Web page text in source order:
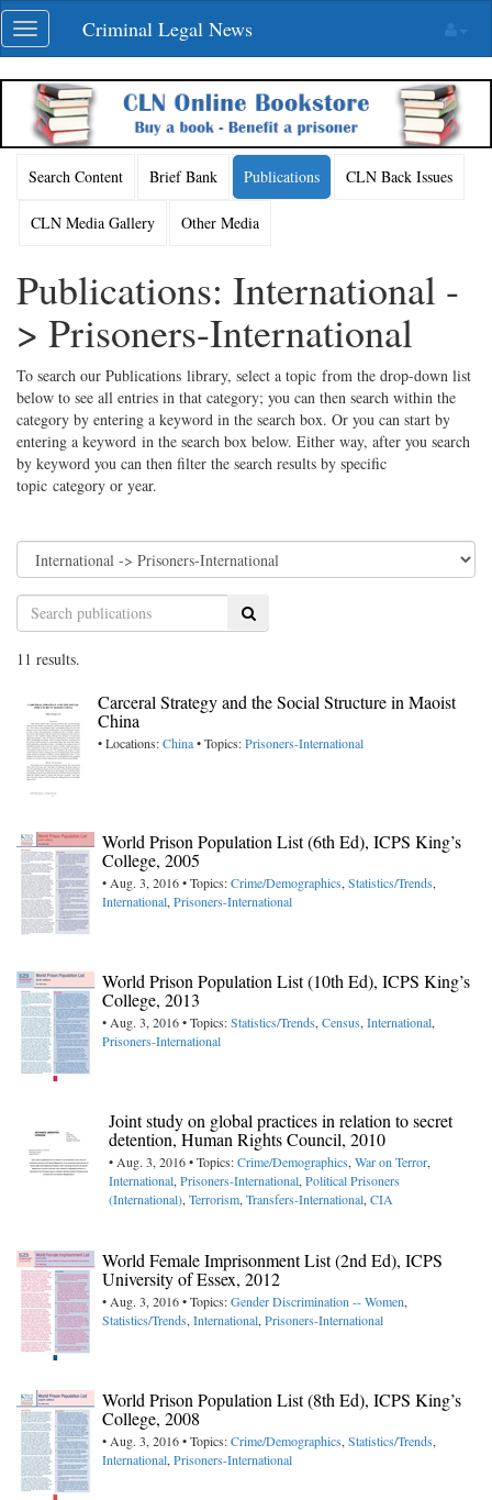
Skip
navigation
Toggle
navigation
Criminal Legal News
Search Content Brief Bank Publications CLN Back Issues
CLN Media Gallery Other Media
Publications: International -
> Prisoners-International
To search our Publications library, select a topic from the drop-down list
below to see all entries in that category; you can then search within the
category by entering a keyword in the search box. Or you can start by
entering a keyword in the search box below. Either way, after you search
by keyword you can then filter the search results by specific
topic category or year.
Search
11 results.
Carceral Strategy and the Social Structure in Maoist
China
• Locations:China• Topics:Prisoners-International
World Prison Population List (6th Ed), ICPS King’s
College, 2005
• Aug. 3, 2016 • Topics:Crime/Demographics, Statistics/Trends,
International, Prisoners-International
World Prison Population List (10th Ed), ICPS King’s
College, 2013
• Aug. 3, 2016 • Topics:Statistics/Trends, Census, International,
Prisoners-International
Joint study on global practices in relation to secret
detention, Human Rights Council, 2010
• Aug. 3, 2016 • Topics:Crime/Demographics, War on Terror,
International, Prisoners-International, Political Prisoners
(International), Terrorism, Transfers-International, CIA
World Female Imprisonment List (2nd Ed), ICPS
University of Essex, 2012
• Aug. 3, 2016 • Topics:Gender Discrimination -- Women,
Statistics/Trends, International, Prisoners-International
World Prison Population List (8th Ed), ICPS King’s
College, 2008
• Aug. 3, 2016 • Topics:Crime/Demographics, Statistics/Trends,
International, Prisoners-International